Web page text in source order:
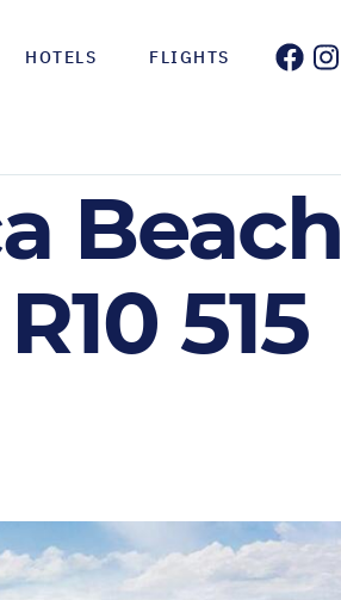
HOTELS FLIGHTS
Beach
515